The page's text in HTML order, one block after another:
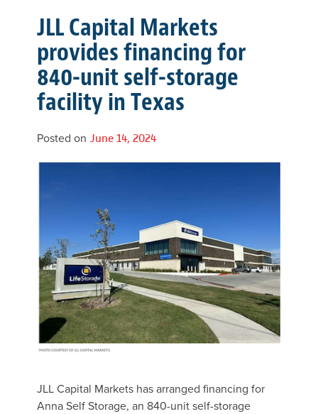
JLL Capital Markets
provides financing for
840-unit self-storage
facility in Texas
Posted on June 14, 2024
JLL Capital Markets has arranged financing for
Anna Self Storage, an 840-unit self-storage